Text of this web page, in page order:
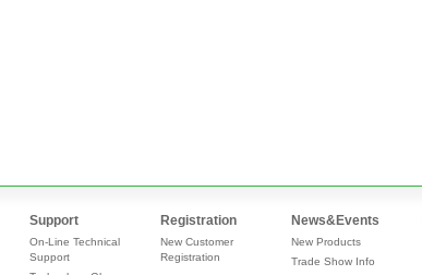
Support
On-Line Technical
Support
Registration
New Customer
Registration
News&Events
New Products
Trade Show Info